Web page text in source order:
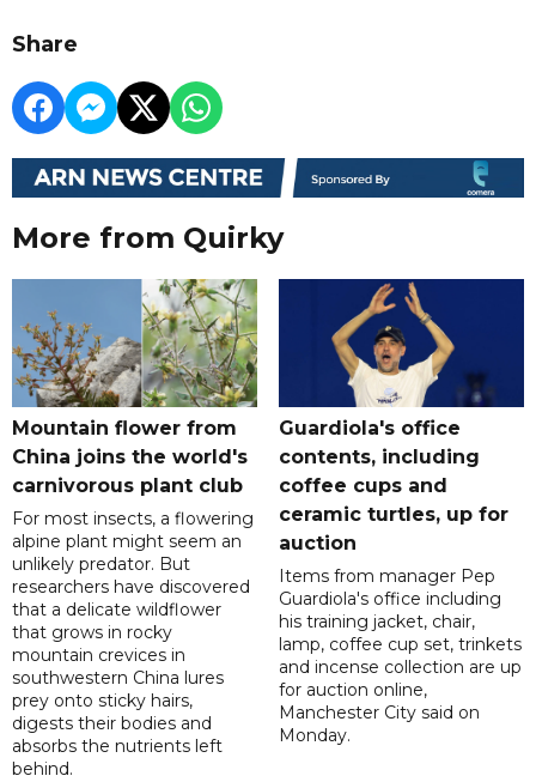
Share
More from Quirky
Mountain flower from
China joins the world's
carnivorous plant club
For most insects, a flowering
alpine plant might seem an
unlikely predator. But
researchers have discovered
that a delicate wildflower
that grows in rocky
mountain crevices in
southwestern China lures
prey onto sticky hairs,
digests their bodies and
absorbs the nutrients left
behind.
Guardiola's office
contents, including
coffee cups and
ceramic turtles, up for
auction
Items from manager Pep
Guardiola's office including
his training jacket, chair,
lamp, coffee cup set, trinkets
and incense collection are up
for auction online,
Manchester City said on
Monday.